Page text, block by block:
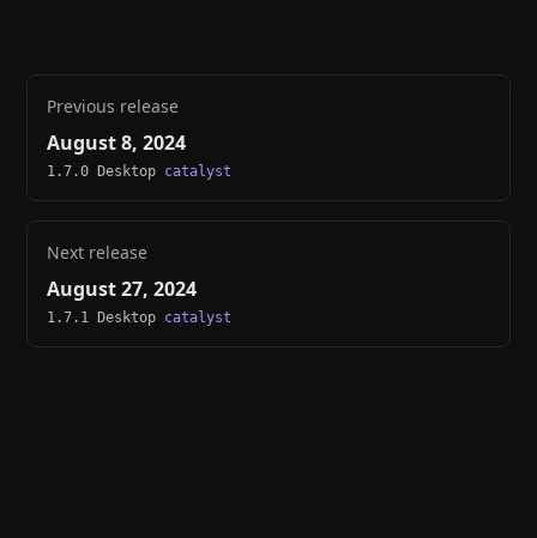
Previous release
August 8, 2024
1.7.0 Desktop catalyst
Next release
August 27, 2024
1.7.1 Desktop catalyst